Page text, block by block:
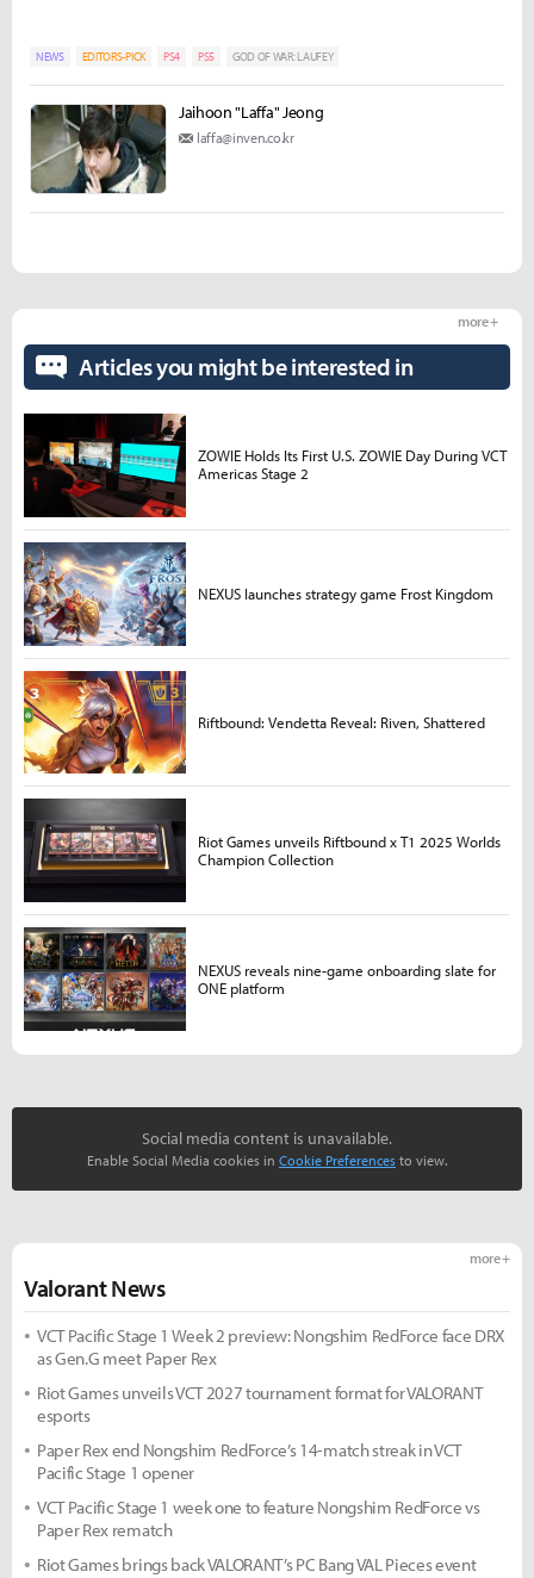
NEWS EDITORS-PICK PS4 PS5 GOD OF WAR: LAUFEY
Jaihoon "Laffa" Jeong
laffa@inven.co.kr
Social media content is unavailable.
Enable Social Media cookies in Cookie Preferences to view.
Valorant News
more +
VCT Pacific Stage 1 Week 2 preview: Nongshim RedForce face DRX
as Gen.G meet Paper Rex
Riot Games unveils VCT 2027 tournament format for VALORANT
esports
Paper Rex end Nongshim RedForce’s 14-match streak in VCT
Pacific Stage 1 opener
VCT Pacific Stage 1 week one to feature Nongshim RedForce vs
Paper Rex rematch
Riot Games brings back VALORANT’s PC Bang VAL Pieces event
Articles you might be interested in
more +
ZOWIE Holds Its First U.S. ZOWIE Day During VCT
Americas Stage 2
NEXUS launches strategy game Frost Kingdom
Riftbound: Vendetta Reveal: Riven, Shattered
Riot Games unveils Riftbound x T1 2025 Worlds
Champion Collection
NEXUS reveals nine-game onboarding slate for
ONE platform